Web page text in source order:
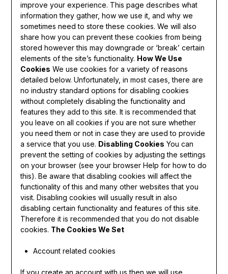
improve your experience. This page describes what
information they gather, how we use it, and why we
sometimes need to store these cookies. We will also
share how you can prevent these cookies from being
stored however this may downgrade or ‘break’ certain
elements of the site’s functionality. How We Use
Cookies We use cookies for a variety of reasons
detailed below. Unfortunately, in most cases, there are
no industry standard options for disabling cookies
without completely disabling the functionality and
features they add to this site. It is recommended that
you leave on all cookies if you are not sure whether
you need them or not in case they are used to provide
a service that you use. Disabling Cookies You can
prevent the setting of cookies by adjusting the settings
on your browser (see your browser Help for how to do
this). Be aware that disabling cookies will affect the
functionality of this and many other websites that you
visit. Disabling cookies will usually result in also
disabling certain functionality and features of this site.
Therefore it is recommended that you do not disable
cookies. The Cookies We Set
Account related cookies